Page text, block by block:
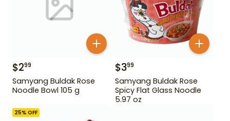
$299
Samyang Buldak Rose
Noodle Bowl 105 g
$399
Samyang Buldak Rose
Spicy Flat Glass Noodle
5.97 oz
25% OFF